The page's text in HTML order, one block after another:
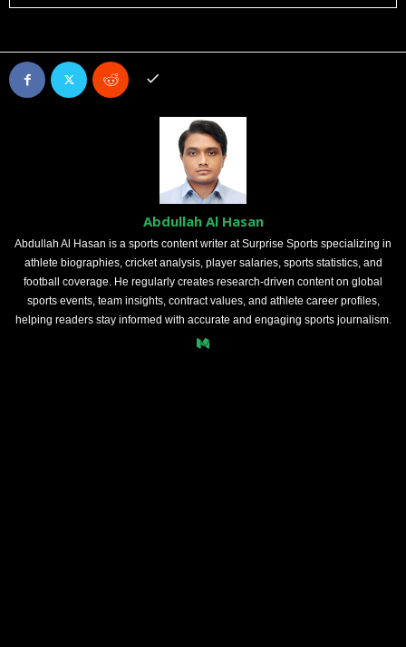
Abdullah Al Hasan
Abdullah Al Hasan is a sports content writer at Surprise Sports specializing in
athlete biographies, cricket analysis, player salaries, sports statistics, and
football coverage. He regularly creates research-driven content on global
sports events, team insights, contract values, and athlete career profiles,
helping readers stay informed with accurate and engaging sports journalism.